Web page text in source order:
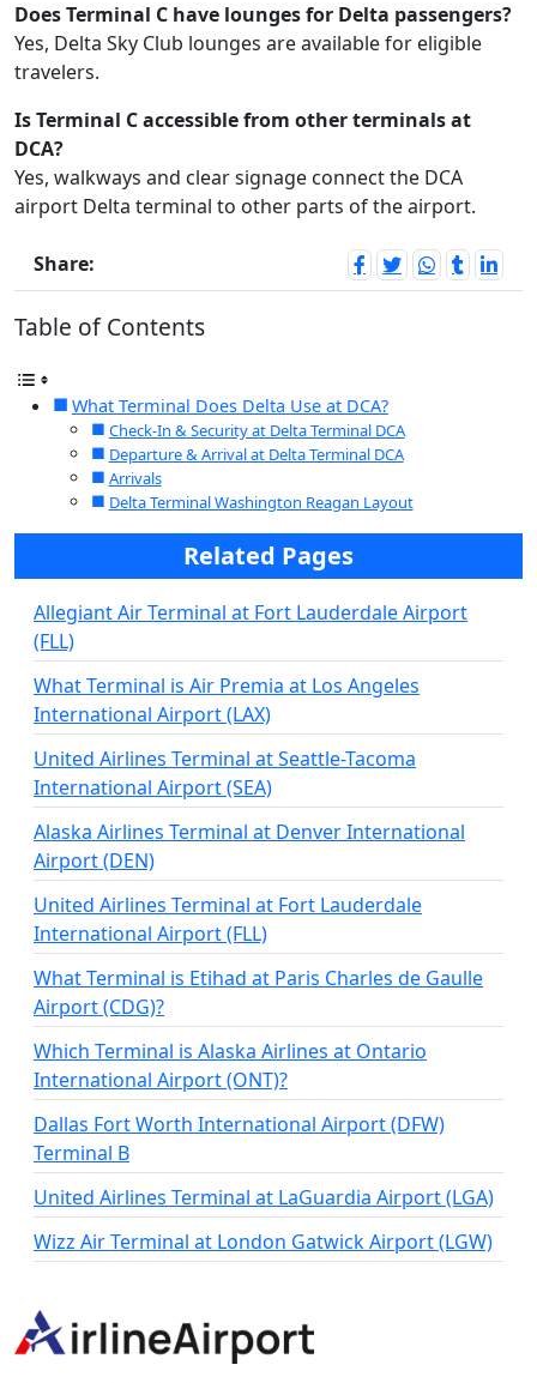
Does Terminal C have lounges for Delta passengers?
Yes, Delta Sky Club lounges are available for eligible
travelers.
Is Terminal C accessible from other terminals at
DCA?
Yes, walkways and clear signage connect the DCA
airport Delta terminal to other parts of the airport.
Share:
Table of Contents
What Terminal Does Delta Use at DCA?
Check-In & Security at Delta Terminal DCA
Departure & Arrival at Delta Terminal DCA
Arrivals
Delta Terminal Washington Reagan Layout
Related Pages
Allegiant Air Terminal at Fort Lauderdale Airport
(FLL)
What Terminal is Air Premia at Los Angeles
International Airport (LAX)
United Airlines Terminal at Seattle-Tacoma
International Airport (SEA)
Alaska Airlines Terminal at Denver International
Airport (DEN)
United Airlines Terminal at Fort Lauderdale
International Airport (FLL)
What Terminal is Etihad at Paris Charles de Gaulle
Airport (CDG)?
Which Terminal is Alaska Airlines at Ontario
International Airport (ONT)?
Dallas Fort Worth International Airport (DFW)
Terminal B
United Airlines Terminal at LaGuardia Airport (LGA)
Wizz Air Terminal at London Gatwick Airport (LGW)